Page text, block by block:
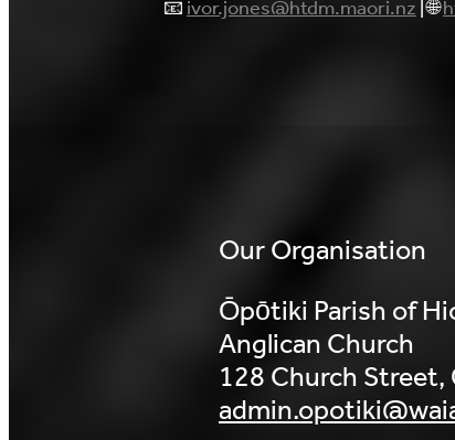
📧ivor.jones@htdm.maori.nz| 🌐
Our Organisation
Ōpōtiki Parish of
Anglican Church
128 Church